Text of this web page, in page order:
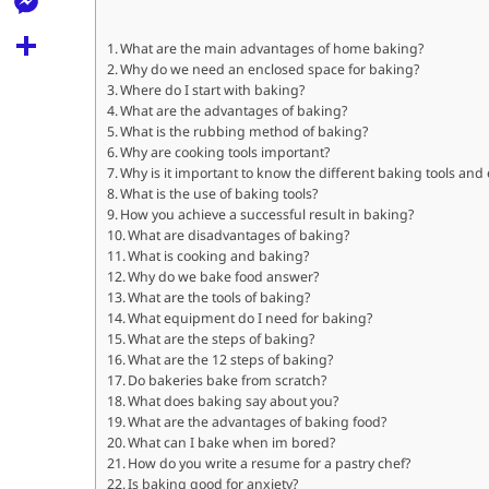
What are the main advantages of home baking?
Why do we need an enclosed space for baking?
Where do I start with baking?
What are the advantages of baking?
What is the rubbing method of baking?
Why are cooking tools important?
Why is it important to know the different baking tools and
What is the use of baking tools?
How you achieve a successful result in baking?
What are disadvantages of baking?
What is cooking and baking?
Why do we bake food answer?
What are the tools of baking?
What equipment do I need for baking?
What are the steps of baking?
What are the 12 steps of baking?
Do bakeries bake from scratch?
What does baking say about you?
What are the advantages of baking food?
What can I bake when im bored?
How do you write a resume for a pastry chef?
Is baking good for anxiety?
d